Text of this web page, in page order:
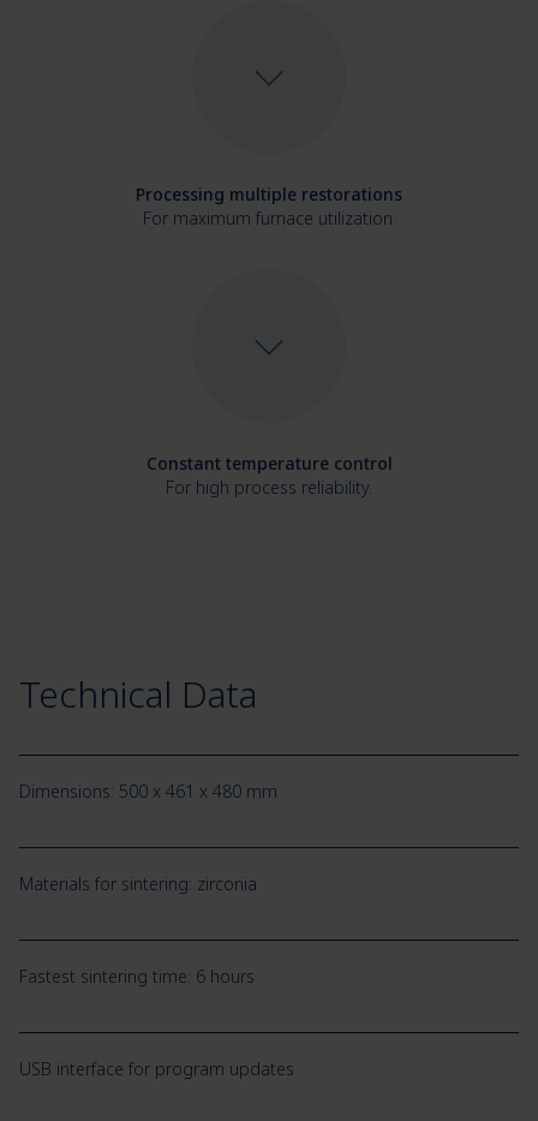
Processing multiple restorations
For maximum furnace utilization.
Constant temperature control
For high process reliability.
Technical Data
Dimensions: 500 x 461 x 480 mm
Materials for sintering: zirconia
Fastest sintering time: 6 hours
USB interface for program updates